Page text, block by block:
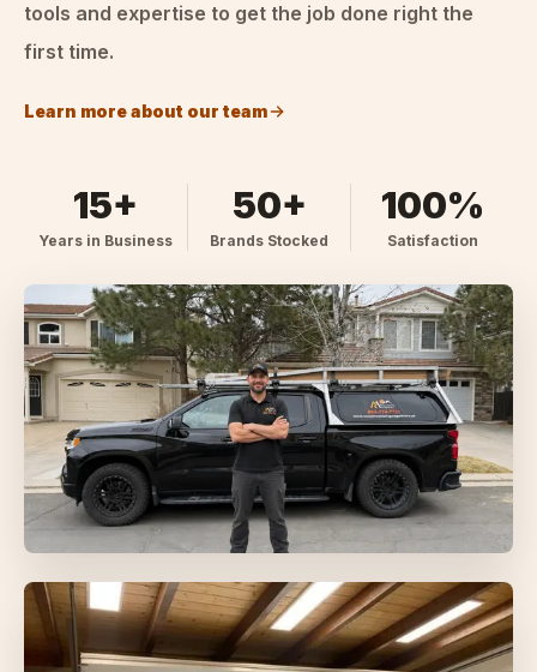
tools and expertise to get the job done right the
first time.
Learn more about our team
15+
Years in Business
50+
Brands Stocked
100%
Satisfaction